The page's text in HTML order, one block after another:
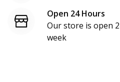
p
r
Open 24 Hours
Our store is open
week